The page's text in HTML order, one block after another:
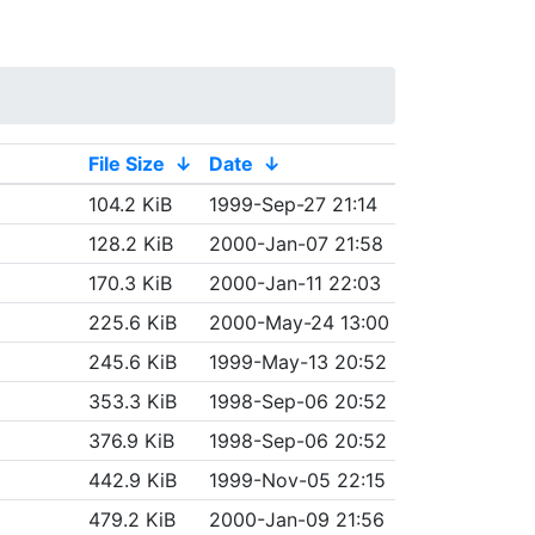
File Size ↓ Date ↓
104.2 KiB
1999-Sep-27 21:14
128.2 KiB
2000-Jan-07 21:58
170.3 KiB
2000-Jan-11 22:03
225.6 KiB
2000-May-24 13:00
245.6 KiB
1999-May-13 20:52
353.3 KiB
1998-Sep-06 20:52
376.9 KiB
1998-Sep-06 20:52
442.9 KiB
1999-Nov-05 22:15
479.2 KiB
2000-Jan-09 21:56